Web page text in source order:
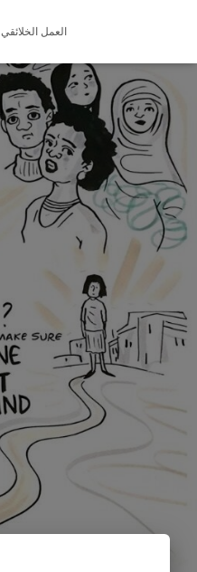
CREATURETERIANISM العمل الخلائقي